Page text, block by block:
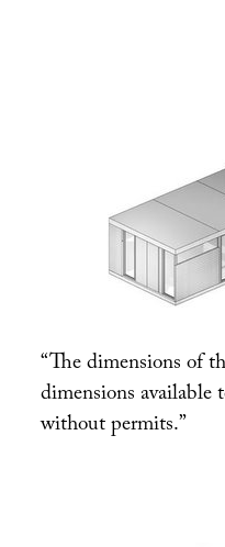
“The dimensions of
dimensions available
without permits.”